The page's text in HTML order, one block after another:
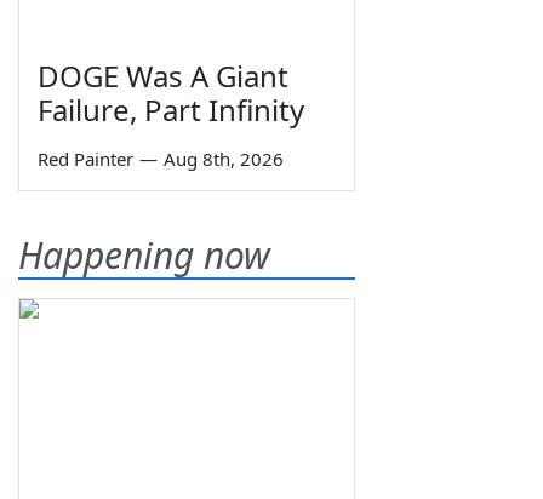
DOGE Was A Giant
Failure, Part Infinity
Red Painter — Aug 8th, 2026
Happening now